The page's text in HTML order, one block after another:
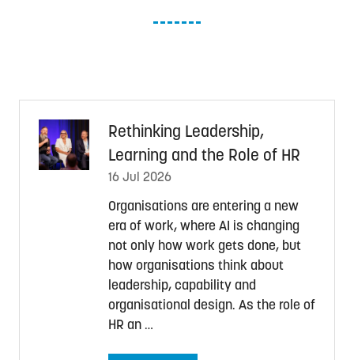
Rethinking Leadership,
Learning and the Role of HR
16 Jul 2026
Organisations are entering a new
era of work, where AI is changing
not only how work gets done, but
how organisations think about
leadership, capability and
organisational design. As the role of
HR an …